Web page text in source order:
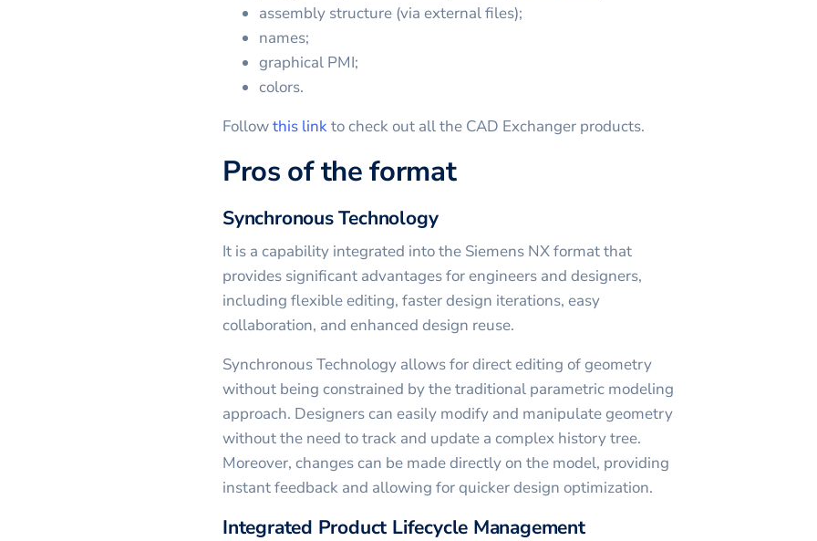
assembly structure (via external files);
names;
graphical PMI;
colors.
Followthis linkto check out all the CAD Exchanger products.
Pros of the format
Synchronous Technology
It is a capability integrated into the Siemens NX format that
provides significant advantages for engineers and designers,
including flexible editing, faster design iterations, easy
collaboration, and enhanced design reuse.
Synchronous Technology allows for direct editing of geometry
without being constrained by the traditional parametric modeling
approach. Designers can easily modify and manipulate geometry
without the need to track and update a complex history tree.
Moreover, changes can be made directly on the model, providing
instant feedback and allowing for quicker design optimization.
Integrated Product Lifecycle Management